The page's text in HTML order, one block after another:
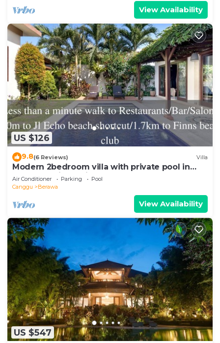
View Availability
US $126
9.8(6 Reviews) Villa
Modern 2bedroom villa with private pool in
Canggu - Villa Sari
Air Conditioner Parking
Pool
Canggu
Berawa
View Availability
US $547